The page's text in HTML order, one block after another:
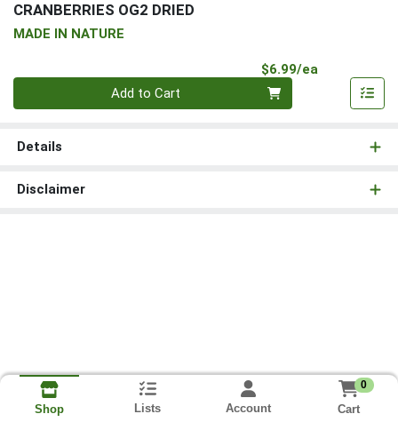
CRANBERRIES OG2 DRIED
MADE IN NATURE
$6.99/ea
Add to Cart
Details
Disclaimer
Shop Lists Account
0
Cart